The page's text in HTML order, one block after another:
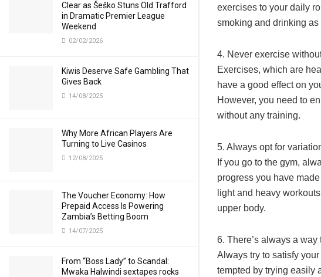
Clear as Šeško Stuns Old Trafford
in Dramatic Premier League
Weekend
02/02/2026
Kiwis Deserve Safe Gambling That
Gives Back
14/08/2025
Why More African Players Are
Turning to Live Casinos
12/08/2025
The Voucher Economy: How
Prepaid Access Is Powering
Zambia’s Betting Boom
14/07/2025
From “Boss Lady” to Scandal:
Mwaka Halwindi sextapes rocks
exercises to your daily
smoking and drinking as
4. Never exercise
Exercises, which are
have a good effect on
However, you need to
without any training.
5. Always opt for
If you go to the gym,
progress you have
light and heavy
upper body.
6. There’s always a
Always try to satisfy
tempted by trying easily